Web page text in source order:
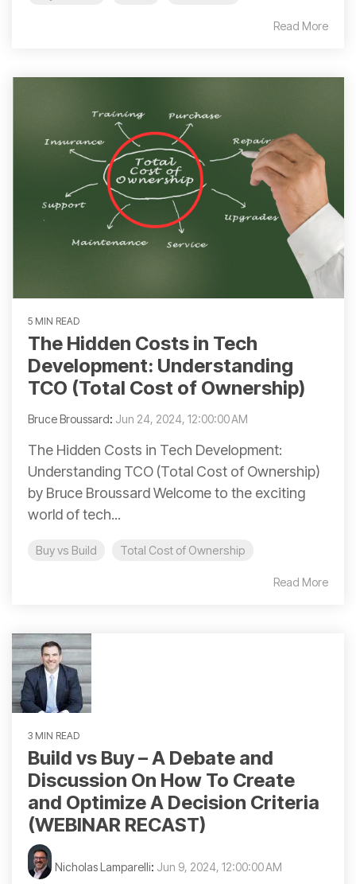
Read More
5 MIN READ
The Hidden Costs in Tech
Development: Understanding
TCO (Total Cost of Ownership)
Bruce Broussard: Jun 24, 2024, 12:00:00 AM
The Hidden Costs in Tech Development:
Understanding TCO (Total Cost of Ownership)
by Bruce Broussard Welcome to the exciting
world of tech...
Buy vs Build Total Cost of Ownership
Read More
3 MIN READ
Build vs Buy – A Debate and
Discussion On How To Create
and Optimize A Decision Criteria
(WEBINAR RECAST)
Nicholas Lamparelli: Jun 9, 2024, 12:00:00 AM